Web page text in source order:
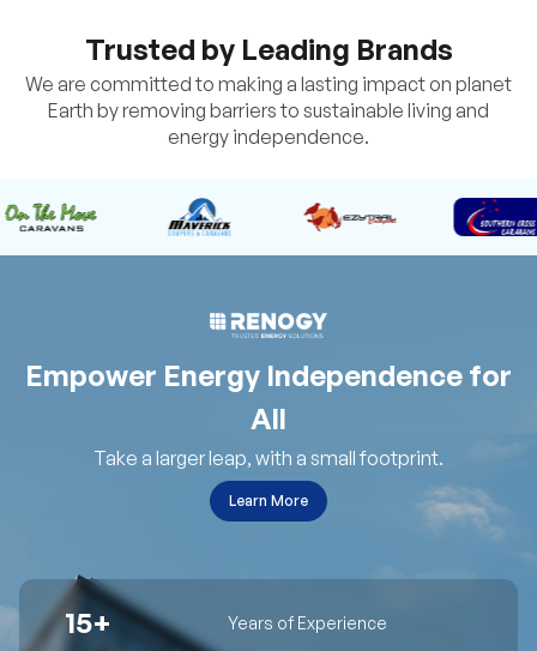
Trusted by Leading Brands
We are committed to making a lasting impact on planet
Earth by removing barriers to sustainable living and
energy independence.
Empower Energy Independence for
All
Take a larger leap, with a small footprint.
Learn More
15+ Years of Experience